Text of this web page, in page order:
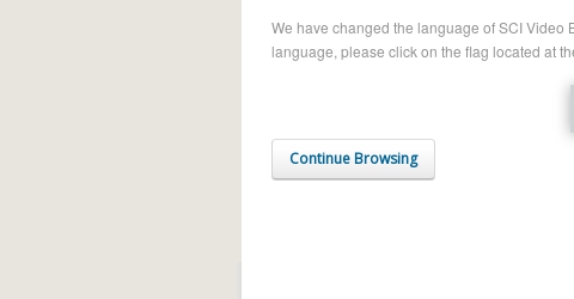
We have changed the language of SCI Video
language, please click on the flag located at
Continue Browsing